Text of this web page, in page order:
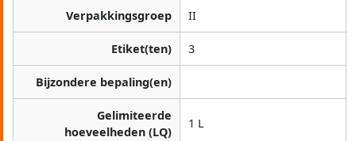
Verpakkingsgroep II
Etiket(ten) 3
Bijzondere bepaling(en)
Gelimiteerde
hoeveelheden (LQ)
1 L